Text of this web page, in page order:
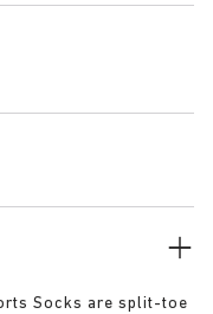
Socks are split-toe